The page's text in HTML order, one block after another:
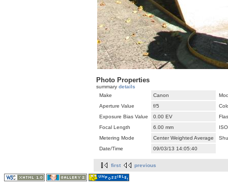
Photo Properties
summary details
Make
Canon
Aperture Value
f/5
Exposure Bias Value
0.00 EV
Focal Length
6.00 mm
ISO
Metering Mode
Center Weighted Average
Date/Time
09/03/13 14:05:40
first previous